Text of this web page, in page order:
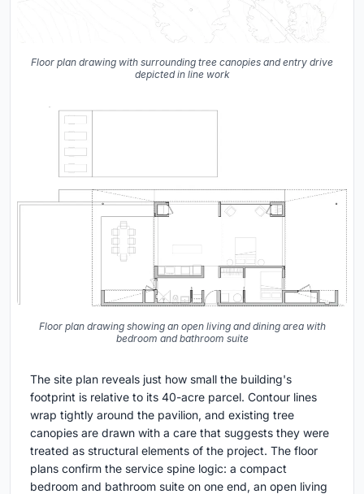
Floor plan drawing with surrounding tree canopies and entry drive
depicted in line work
Floor plan drawing showing an open living and dining area with
bedroom and bathroom suite
The site plan reveals just how small the building's
footprint is relative to its 40-acre parcel. Contour lines
wrap tightly around the pavilion, and existing tree
canopies are drawn with a care that suggests they were
treated as structural elements of the project. The floor
plans confirm the service spine logic: a compact
bedroom and bathroom suite on one end, an open living